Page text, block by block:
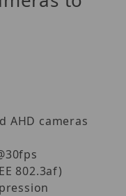
AHD cameras
802.3af)